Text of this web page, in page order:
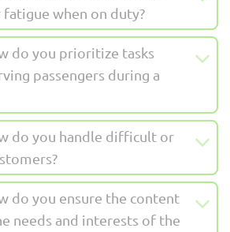
fatigue when on duty?
do you prioritize tasks
passengers during a
do you handle difficult or
do you ensure the content
needs and interests of the